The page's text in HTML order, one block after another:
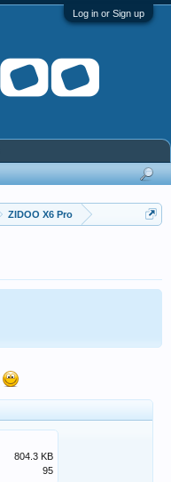
Log in or Sign up
ZIDOO X6 Pro
804.3 KB
95